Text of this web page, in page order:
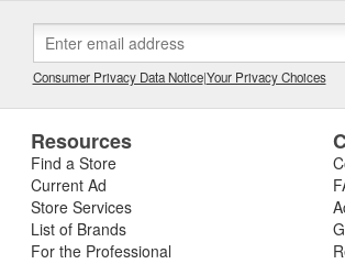
Consumer Privacy Data Notice|Your Privacy Choices
Resources
Find a Store
Current Ad
Store Services
List of Brands
For the Professional